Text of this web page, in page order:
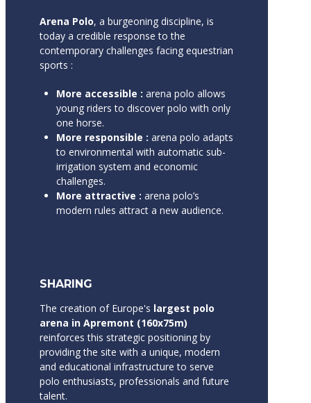
Arena Polo, a burgeoning discipline, is
today a credible response to the
contemporary challenges facing equestrian
sports :
More accessible : arena polo allows
young riders to discover polo with only
one horse.
More responsible : arena polo adapts
to environmental with automatic sub-
irrigation system and economic
challenges.
More attractive : arena polo’s
modern rules attract a new audience.
SHARING
The creation of Europe's largest polo
arena in Apremont (160x75m)
reinforces this strategic positioning by
providing the site with a unique, modern
and educational infrastructure to serve
polo enthusiasts, professionals and future
talent.